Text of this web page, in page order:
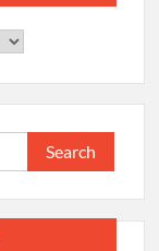
Search
for: